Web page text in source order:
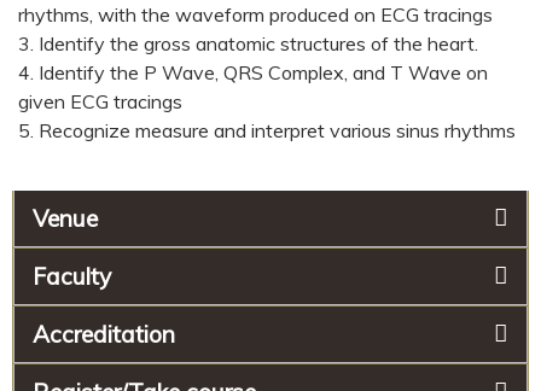
rhythms, with the waveform produced on ECG tracings
3. Identify the gross anatomic structures of the heart.
4. Identify the P Wave, QRS Complex, and T Wave on
given ECG tracings
5. Recognize measure and interpret various sinus rhythms
Venue
Faculty
Accreditation